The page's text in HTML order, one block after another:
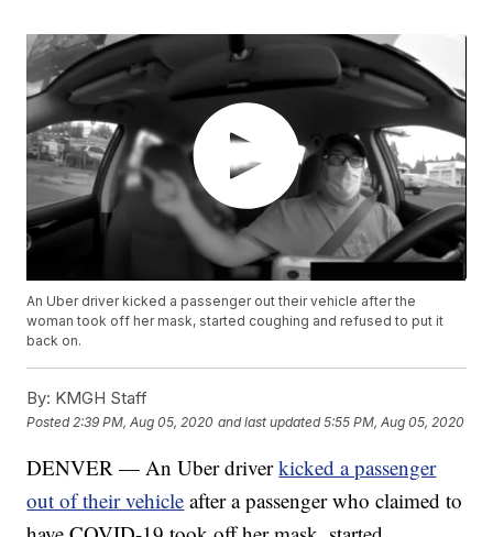
An Uber driver kicked a passenger out their vehicle after the
woman took off her mask, started coughing and refused to put it
back on.
By: KMGH Staff
Posted 2:39 PM, Aug 05, 2020 and last updated 5:55 PM, Aug 05, 2020
DENVER — An Uber driverkicked a passenger
out of their vehicle after a passenger who claimed to